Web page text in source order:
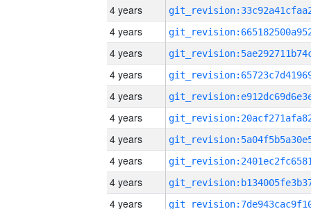
4 years
4 years
4 years
4 years
4 years
4 years
4 years
4 years
4 years
4 years